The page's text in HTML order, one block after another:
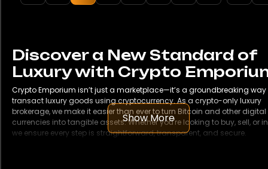
Discover a New Standard of
Luxury with Crypto
Crypto Emporium isn’t just a marketplace—it’s a groundbreaking way
transact luxury goods using cryptocurrency. As a crypto-only luxury
brokerage, we make it easier than ever to turn Bitcoin and other digital
currencies into tangible assets. Whether you're looking to buy, sell, or
we ensure every step is straightforward, transparent, and secure.
Show More
Model
1500
1908